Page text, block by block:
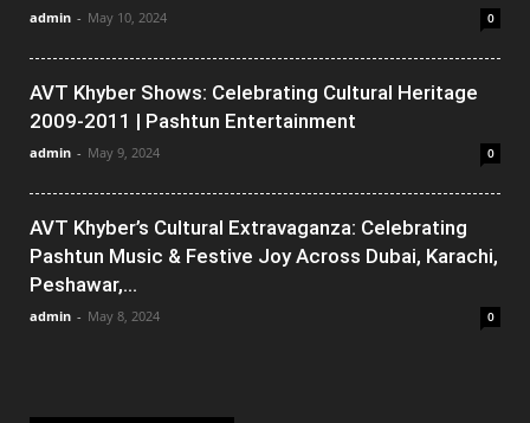
admin - May 10, 2024 0
AVT Khyber Shows: Celebrating Cultural Heritage
2009-2011 | Pashtun Entertainment
admin - May 9, 2024 0
AVT Khyber’s Cultural Extravaganza: Celebrating
Pashtun Music & Festive Joy Across Dubai, Karachi,
Peshawar,...
admin - May 8, 2024 0